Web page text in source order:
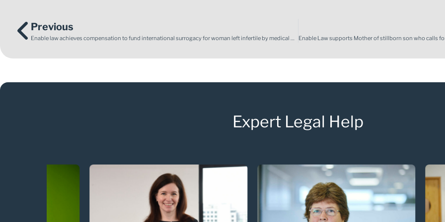
Previous
Enable law achieves compensation to fund international surrogacy for woman left infertile by medical negligence
Expert Legal Help